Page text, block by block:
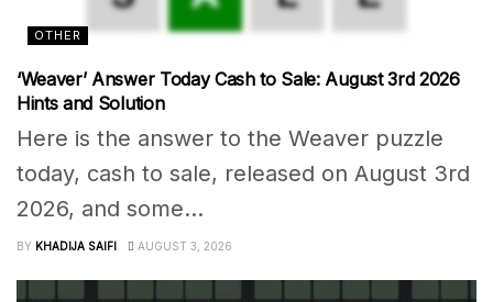
OTHER
‘Weaver’ Answer Today Cash to Sale: August 3rd 2026
Hints and Solution
Here is the answer to the Weaver puzzle
today, cash to sale, released on August 3rd
2026, and some...
BY KHADIJA SAIFI AUGUST 3, 2026